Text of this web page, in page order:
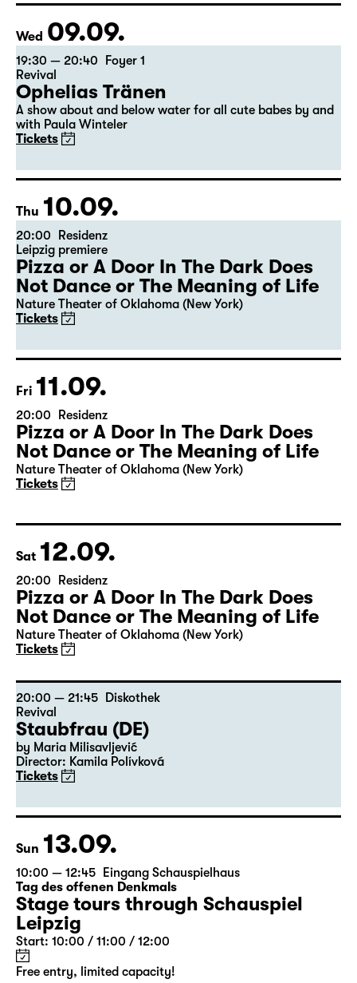
Wed 09.09.
19:30 — 20:40
Foyer 1
Revival
Ophelias Tränen
A show about and below water for all cute babes by and
with Paula Winteler
Tickets
Thu 10.09.
20:00
Residenz
Leipzig premiere
Pizza or A Door In The Dark Does
Not Dance or The Meaning of Life
Nature Theater of Oklahoma (New York)
Tickets
Fri 11.09.
20:00 Residenz
Pizza or A Door In The Dark Does
Not Dance or The Meaning of Life
Nature Theater of Oklahoma (New York)
Tickets
Sat 12.09.
20:00 Residenz
Pizza or A Door In The Dark Does
Not Dance or The Meaning of Life
Nature Theater of Oklahoma (New York)
Tickets
20:00 — 21:45
Diskothek
Revival
Staubfrau (DE)
by Maria Milisavljević
Director: Kamila Polívková
Tickets
Sun 13.09.
10:00 — 12:45
Eingang Schauspielhaus
Tag des offenen Denkmals
Stage tours through Schauspiel
Leipzig
Start: 10:00 / 11:00 / 12:00
Free entry, limited capacity!